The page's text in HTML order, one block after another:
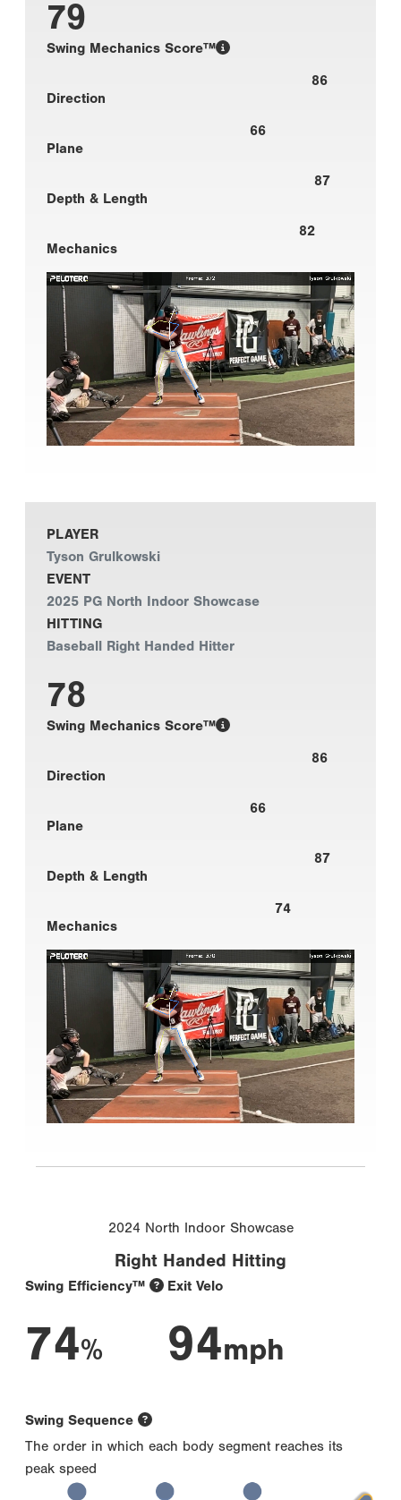
79
Swing Mechanics Score™
86
Direction
66
Plane
87
Depth & Length
82
Mechanics
PLAYER
Tyson Grulkowski
EVENT
2025 PG North Indoor Showcase
HITTING
Baseball Right Handed Hitter
78
Swing Mechanics Score™
86
Direction
66
Plane
87
Depth & Length
74
Mechanics
2024 North Indoor Showcase
Right Handed Hitting
Swing Efficiency™
74%
Exit Velo
94mph
Swing Sequence
The order in which each body segment reaches its
peak speed